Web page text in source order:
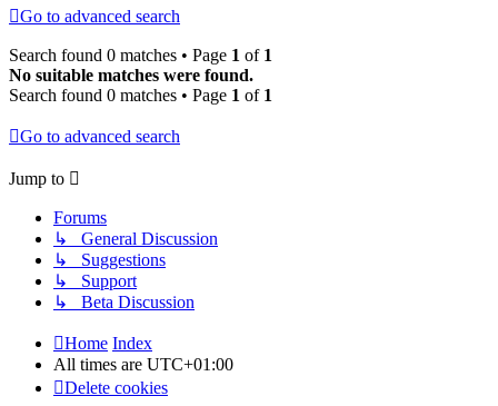
Go to advanced search
Search found 0 matches • Page 1 of 1
No suitable matches were found.
Search found 0 matches • Page 1 of 1
Go to advanced search
Jump to
Forums
↳ General Discussion
↳ Suggestions
↳ Support
↳ Beta Discussion
Home Index
All times are UTC+01:00
Delete cookies